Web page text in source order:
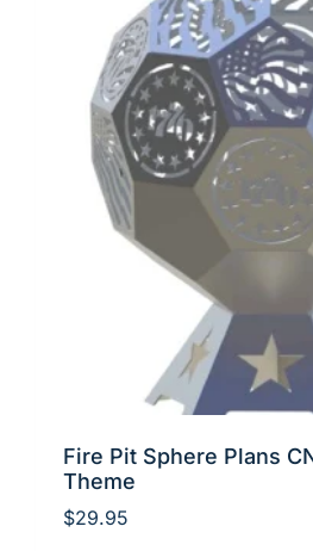
Fire Pit Sphere Plans
Theme
$29.95